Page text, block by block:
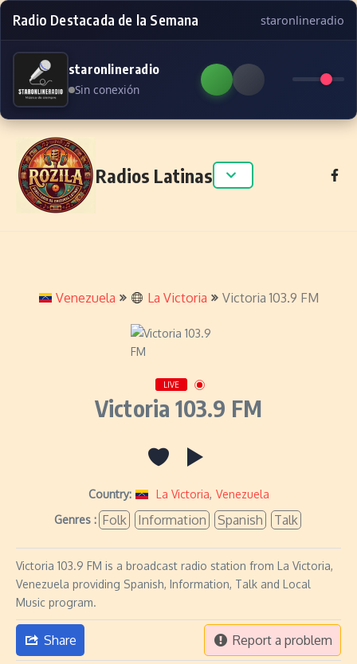
Radio Destacada de la Semana staronlineradio
staronlineradio
Sin conexión
Skip to content
Radios Latinas
Venezuela La Victoria Victoria 103.9 FM
LIVE
Victoria 103.9 FM
Country: La Victoria, Venezuela
Genres : Folk Information Spanish Talk
Victoria 103.9 FM is a broadcast radio station from La Victoria,
Venezuela providing Spanish, Information, Talk and Local
Music program.
Share Report a problem